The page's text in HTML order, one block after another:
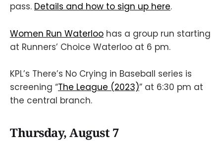
pass. Details and how to sign up here.
Women Run Waterloo has a group run starting
at Runners’ Choice Waterloo at 6 pm.
KPL’s There’s No Crying in Baseball series is
screening “The League (2023)” at 6:30 pm at
the central branch.
Thursday, August 7